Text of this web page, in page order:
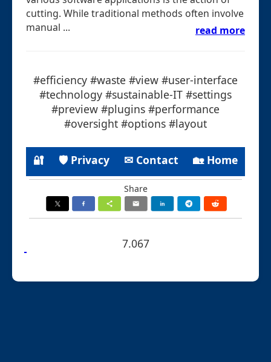
cutting. While traditional methods often involve
manual ...
read more
#efficiency #waste #view #user-interface
#technology #sustainable-IT #settings
#preview #plugins #performance
#oversight #options #layout
🔐 🛡 Privacy ✉ Contact 🏡 Home
Share
7.067